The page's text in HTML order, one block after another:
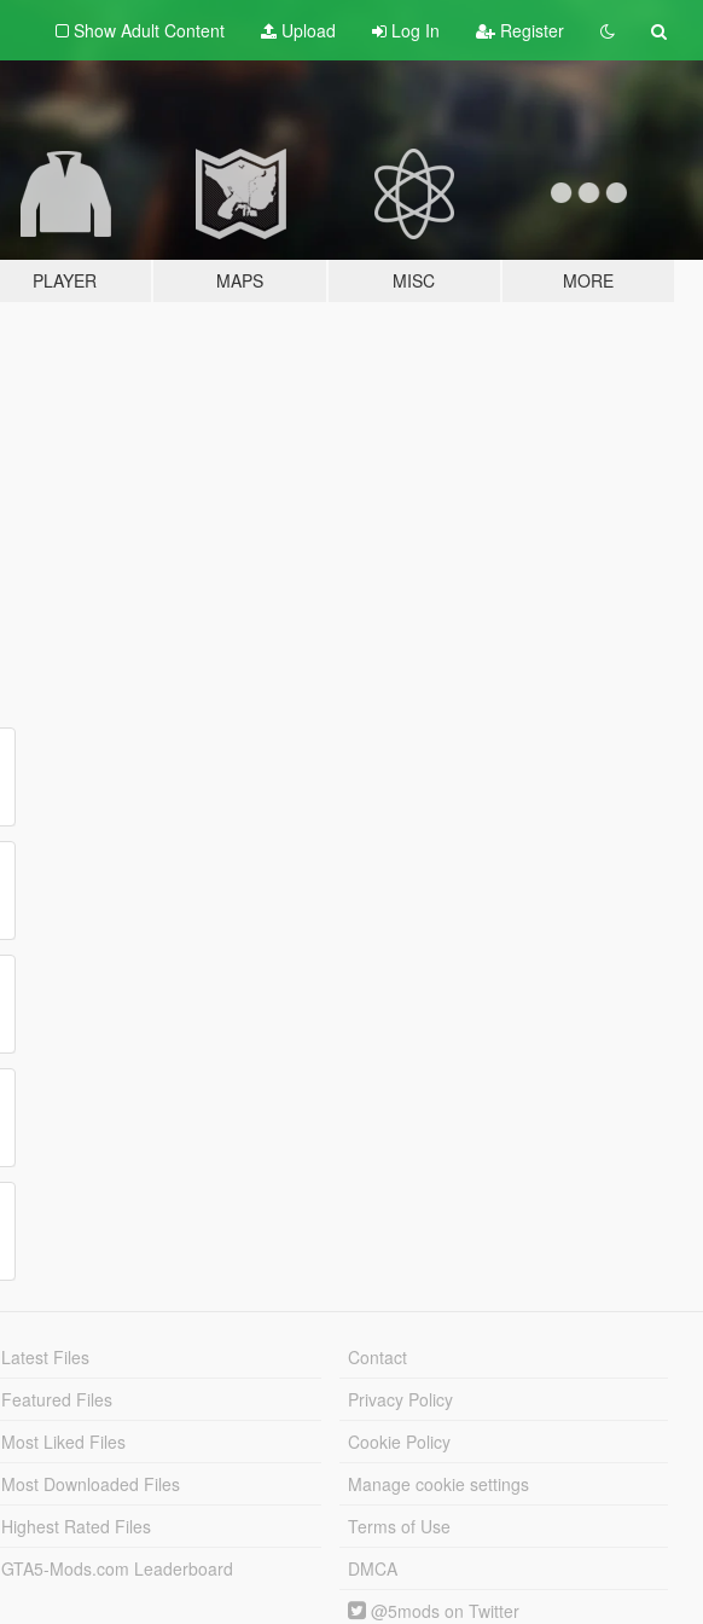
Show Adult Content Upload Log In Register
PLAYER MAPS MISC MORE
Latest Files
Featured Files
Most Liked Files
Most Downloaded Files
Highest Rated Files
GTA5-Mods.com Leaderboard
Contact
Privacy Policy
Cookie Policy
Manage cookie settings
Terms of Use
DMCA
@5mods on Twitter